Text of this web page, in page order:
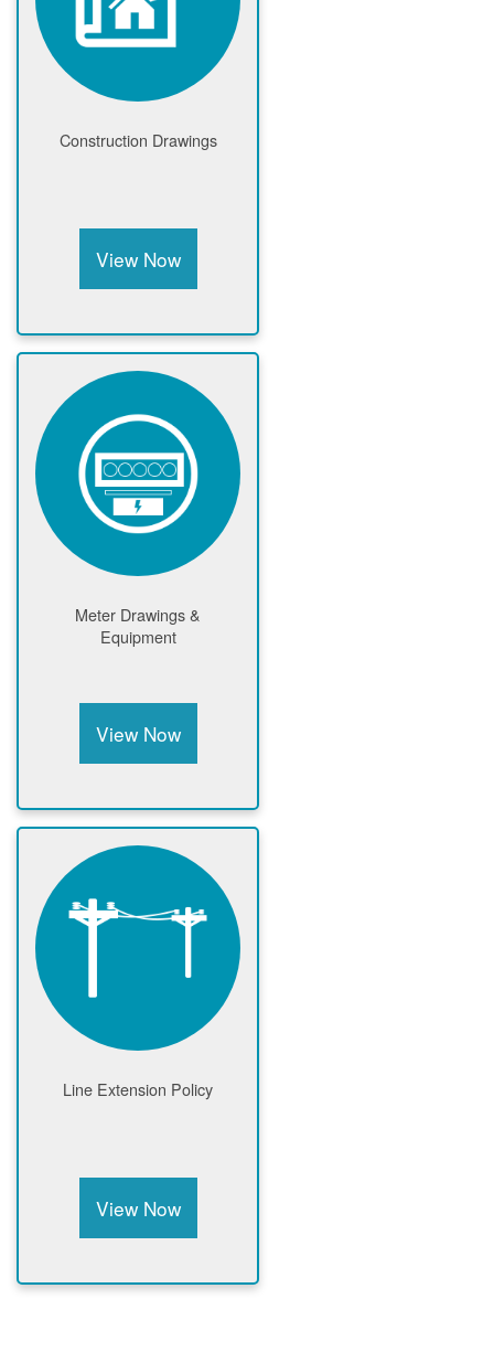
Construction Drawings
View Now
Meter Drawings &
Equipment
View Now
Line Extension Policy
View Now